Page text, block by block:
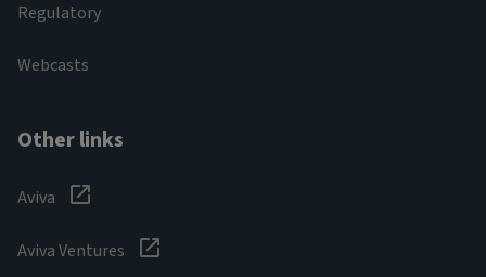
Regulatory
Webcasts
Other links
Aviva
Aviva Ventures